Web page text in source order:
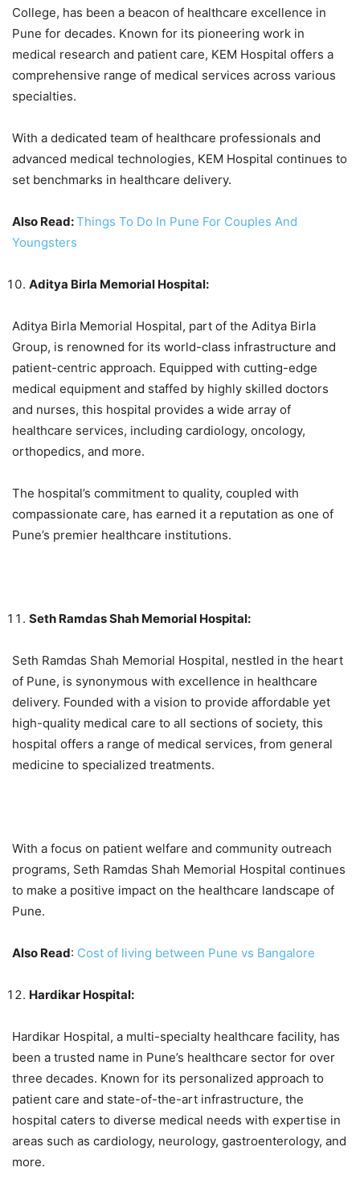
College, has been a beacon of healthcare excellence in
Pune for decades. Known for its pioneering work in
medical research and patient care, KEM Hospital offers a
comprehensive range of medical services across various
specialties.
With a dedicated team of healthcare professionals and
advanced medical technologies, KEM Hospital continues to
set benchmarks in healthcare delivery.
Also Read:Things To Do In Pune For Couples And
Youngsters
Aditya Birla Memorial Hospital:
Aditya Birla Memorial Hospital, part of the Aditya Birla
Group, is renowned for its world-class infrastructure and
patient-centric approach. Equipped with cutting-edge
medical equipment and staffed by highly skilled doctors
and nurses, this hospital provides a wide array of
healthcare services, including cardiology, oncology,
orthopedics, and more.
The hospital’s commitment to quality, coupled with
compassionate care, has earned it a reputation as one of
Pune’s premier healthcare institutions.
Seth Ramdas Shah Memorial Hospital:
Seth Ramdas Shah Memorial Hospital, nestled in the heart
of Pune, is synonymous with excellence in healthcare
delivery. Founded with a vision to provide affordable yet
high-quality medical care to all sections of society, this
hospital offers a range of medical services, from general
medicine to specialized treatments.
With a focus on patient welfare and community outreach
programs, Seth Ramdas Shah Memorial Hospital continues
to make a positive impact on the healthcare landscape of
Pune.
Also Read: Cost of living between Pune vs Bangalore
Hardikar Hospital:
Hardikar Hospital, a multi-specialty healthcare facility, has
been a trusted name in Pune’s healthcare sector for over
three decades. Known for its personalized approach to
patient care and state-of-the-art infrastructure, the
hospital caters to diverse medical needs with expertise in
areas such as cardiology, neurology, gastroenterology, and
more.